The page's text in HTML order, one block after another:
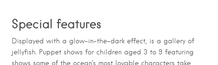
Special features
Displayed with a glow-in-the-dark effect, is a gallery of
jellyfish. Puppet shows for children aged 3 to 9 featuring
shows some of the ocean’s most lovable characters take